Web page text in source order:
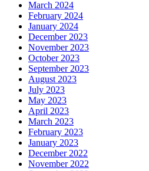
March 2024
February 2024
January 2024
December 2023
November 2023
October 2023
September 2023
August 2023
July 2023
May 2023
April 2023
March 2023
February 2023
January 2023
December 2022
November 2022